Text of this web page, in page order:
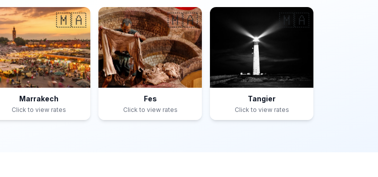
🇲🇦
Marrakech
Click to view rates
🇲🇦
Fes
Click to view rates
🇲🇦
Tangier
Click to view rates